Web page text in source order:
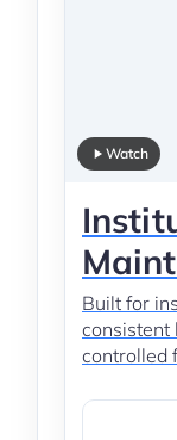
Watch
Built for
consistent
controlled